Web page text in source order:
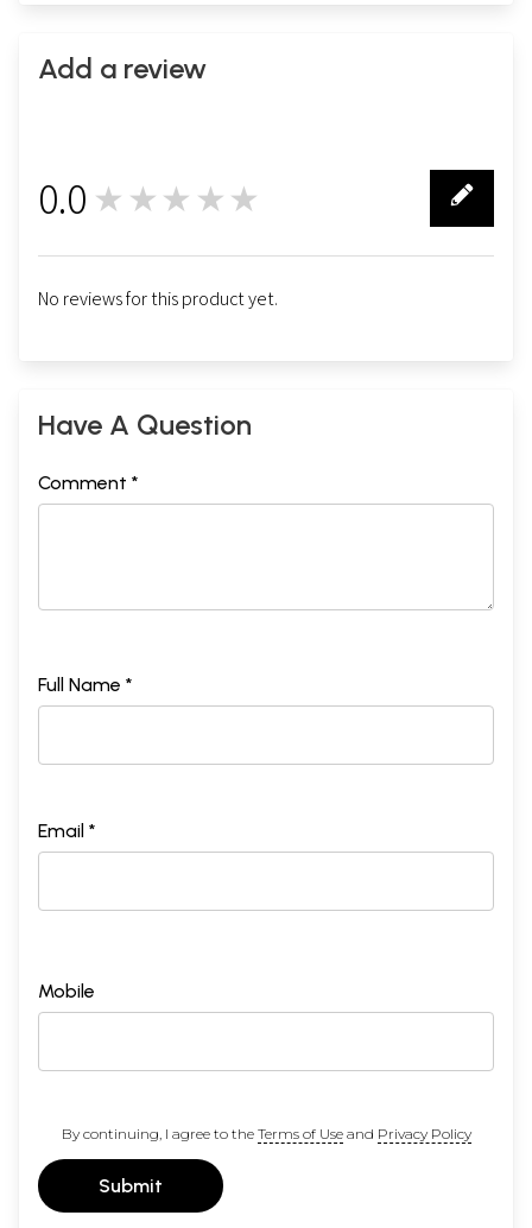
Add a review
0.0 ★★★★★
No reviews for this product yet.
Have A Question
Comment *
Full Name *
Email *
Mobile
By continuing, I agree to the Terms of Useand Privacy Policy
Submit